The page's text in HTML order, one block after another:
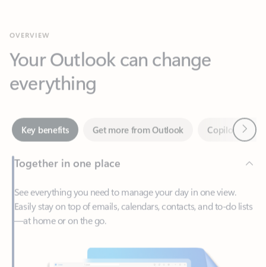
everything
Key benefits Get more from Outlook
Together in one place
See everything you need to manage your day in one view.
Easily stay on top of emails, calendars, contacts, and to-do lists